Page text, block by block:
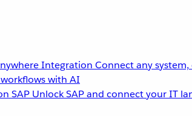
Integration Connect any
with AI
SAP Unlock SAP and connect your IT